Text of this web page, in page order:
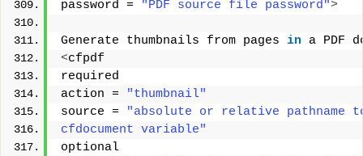
password =
"PDF source file password">
Generate thumbnails from pages in a PDF
<cfpdf
required
action =
"thumbnail"
source =
"absolute or relative pathname
cfdocument variable"
optional